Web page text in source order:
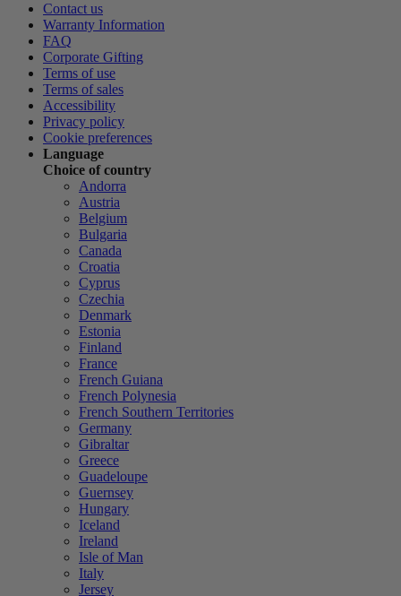
Contact us
Warranty Information
FAQ
Corporate Gifting
Terms of use
Terms of sales
Accessibility
Privacy policy
Cookie preferences
Language
Choice of country
Andorra
Austria
Belgium
Bulgaria
Canada
Croatia
Cyprus
Czechia
Denmark
Estonia
Finland
France
French Guiana
French Polynesia
French Southern Territories
Germany
Gibraltar
Greece
Guadeloupe
Guernsey
Hungary
Iceland
Ireland
Isle of Man
Italy
Jersey